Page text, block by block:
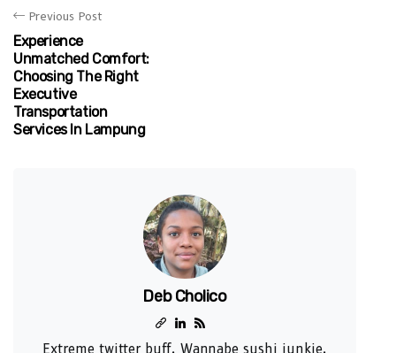
Previous Post
Experience
Unmatched Comfort:
Choosing The Right
Executive
Transportation
Services In Lampung
Deb Cholico
Extreme twitter buff. Wannabe sushi junkie.